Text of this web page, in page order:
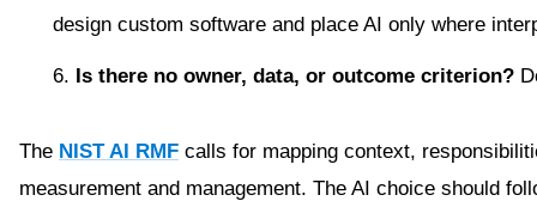
design custom software and place AI only where
Is there no owner, data, or outcome criterion?
The NIST AI RMF calls for mapping context,
measurement and management. The AI choice should